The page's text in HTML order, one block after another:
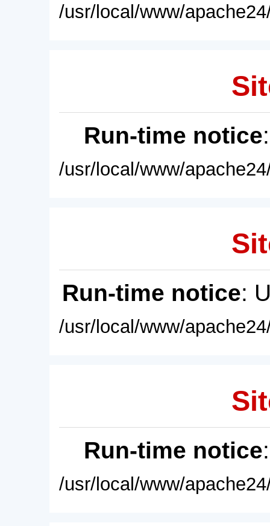
/usr/local/www/
Run-time notice
/usr/local/www/
Run-time notice:
/usr/local/www/
Run-time notice
/usr/local/www/